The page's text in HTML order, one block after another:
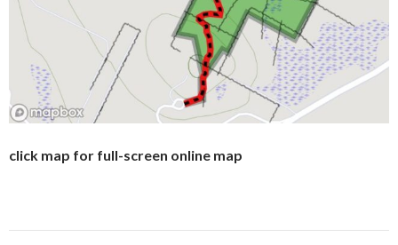
click map for full-screen online map